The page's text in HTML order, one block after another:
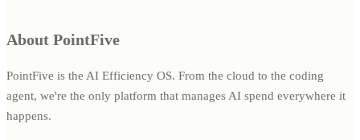
About PointFive
PointFive is the AI Efficiency OS. From the cloud to the coding
agent, we're the only platform that manages AI spend everywhere it
happens.